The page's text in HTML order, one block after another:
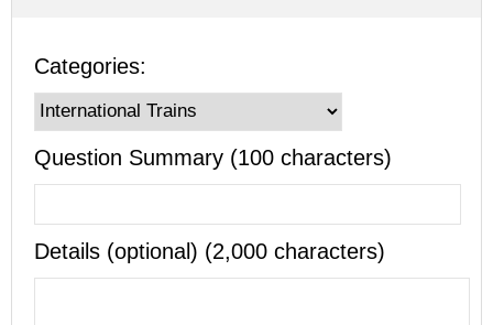
Categories:
Question Summary (100 characters)
Details (optional) (2,000 characters)